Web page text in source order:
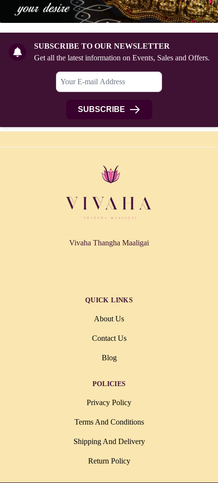
SUBSCRIBE TO OUR NEWSLETTER
Get all the latest information on Events, Sales and Offers.
SUBSCRIBE
Vivaha Thangha Maaligai
QUICK LINKS
About Us
Contact Us
Blog
POLICIES
Privacy Policy
Terms And Conditions
Shipping And Delivery
Return Policy